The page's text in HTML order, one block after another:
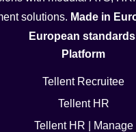
solutions. Made in
European
Platform
Tellent Recruitee
Tellent HR
Tellent HR | Manage